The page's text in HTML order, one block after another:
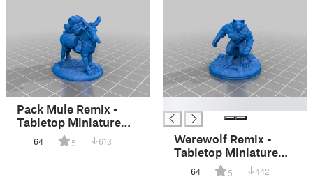
Pack Mule Remix -
Tabletop Miniature
(FDM friendly)
64 5 613
Werewolf Remix -
Tabletop Miniature
(FDM friendly)
64 5 442